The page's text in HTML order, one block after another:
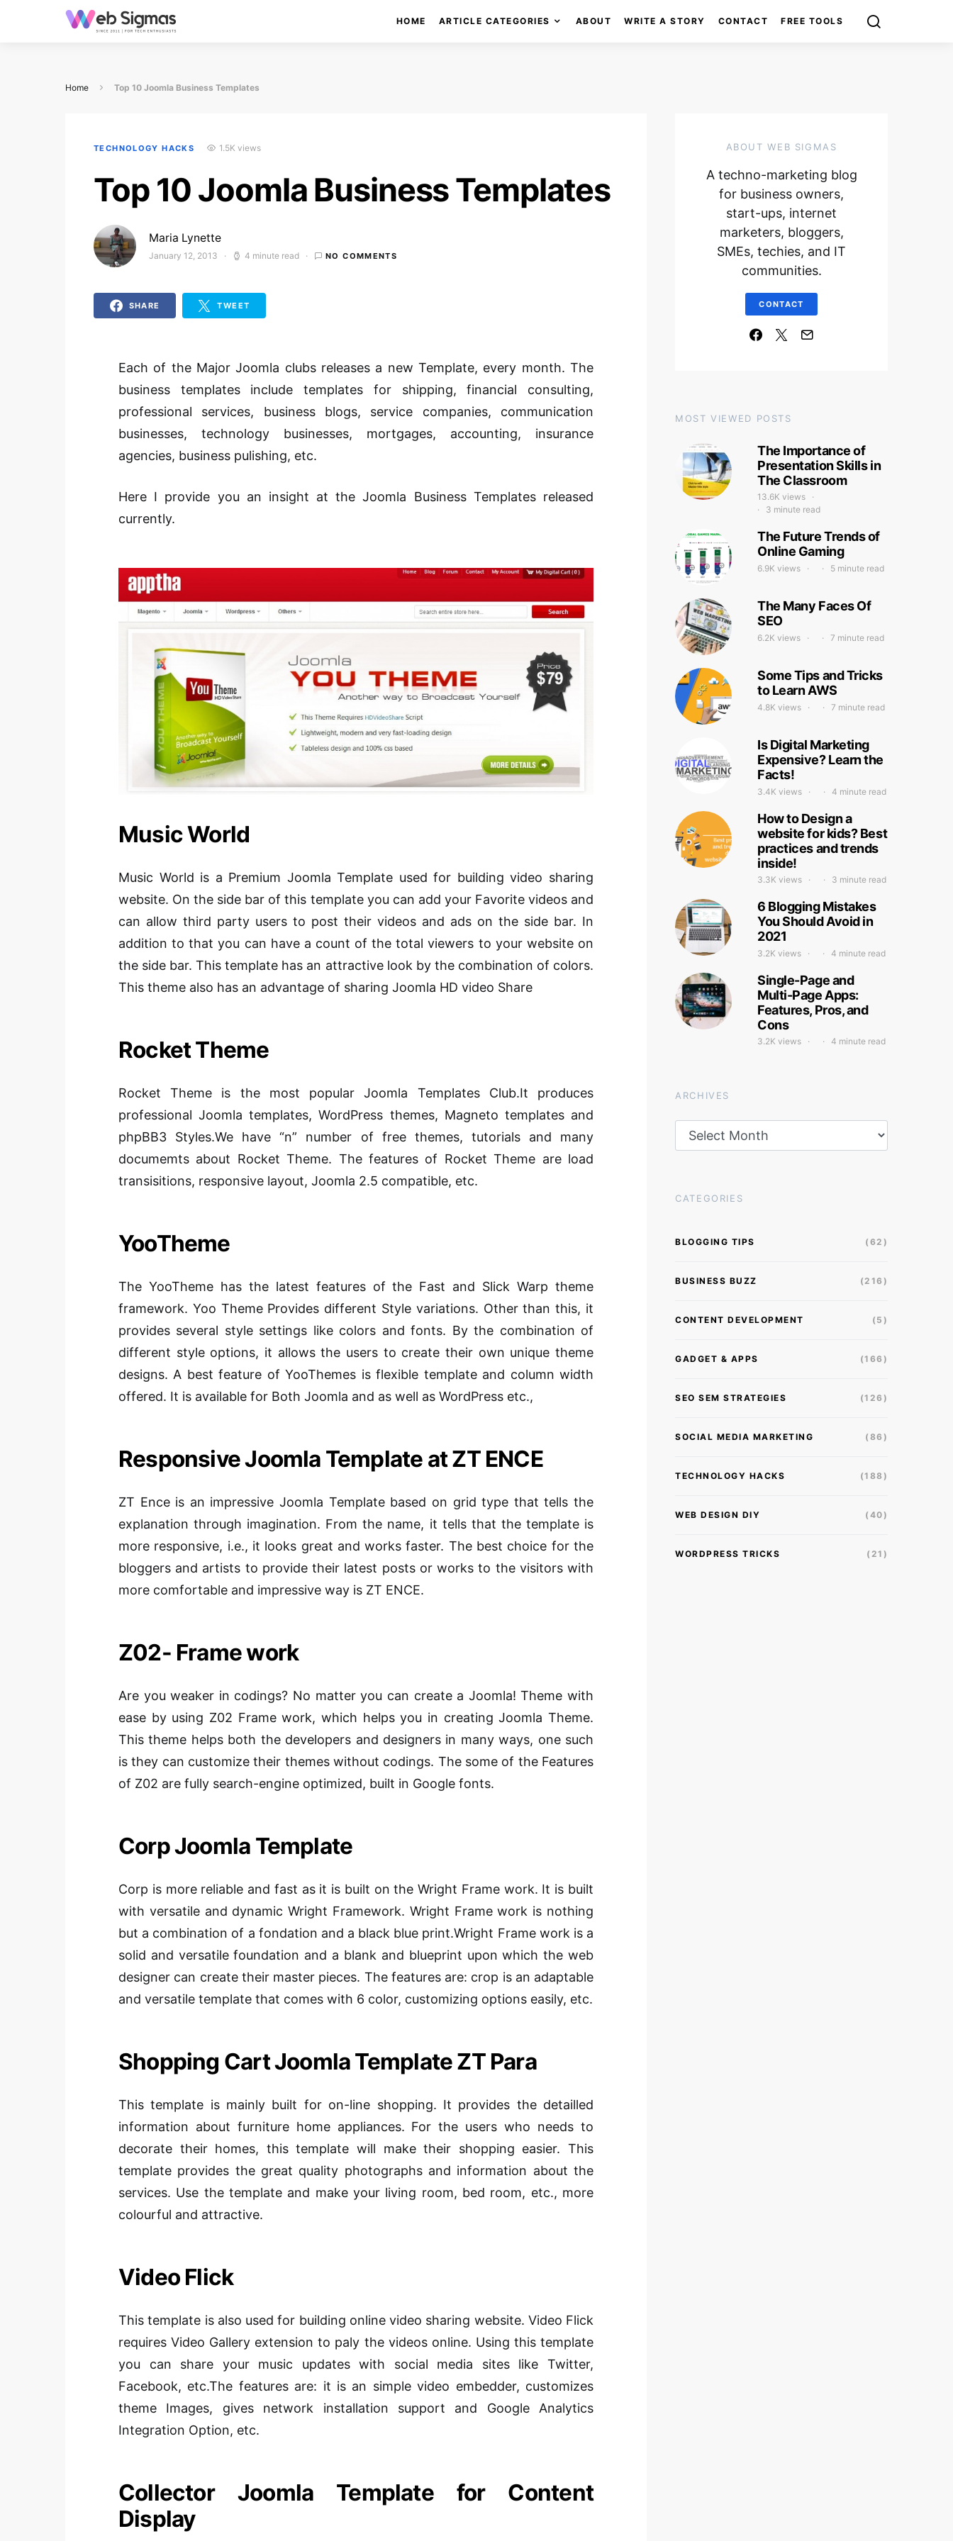
HOME ARTICLE CATEGORIES ABOUT WRITE A STORY CONTACT FREE TOOLS
Home Top 10 Joomla Business Templates
TECHNOLOGY HACKS 1.5K views
Top 10 Joomla Business Templates
Maria Lynette
Posted on
January 12, 2013 4 minute read NO COMMENTS
SHARE TWEET
Each of the Major Joomla clubs releases a new Template, every month. The
business templates include templates for shipping, financial consulting,
professional services, business blogs, service companies, communication
businesses, technology businesses, mortgages, accounting, insurance
agencies, business pulishing, etc.
Here I provide you an insight at the Joomla Business Templates released
currently.
Music World
Music World is a Premium Joomla Template used for building video sharing
website. On the side bar of this template you can add your Favorite videos and
can allow third party users to post their videos and ads on the side bar. In
addition to that you can have a count of the total viewers to your website on
the side bar. This template has an attractive look by the combination of colors.
This theme also has an advantage of sharing Joomla HD video Share
Rocket Theme
Rocket Theme is the most popular Joomla Templates Club.It produces
professional Joomla templates, WordPress themes, Magneto templates and
phpBB3 Styles.We have “n” number of free themes, tutorials and many
documemts about Rocket Theme. The features of Rocket Theme are load
transisitions, responsive layout, Joomla 2.5 compatible, etc.
YooTheme
The YooTheme has the latest features of the Fast and Slick Warp theme
framework. Yoo Theme Provides different Style variations. Other than this, it
provides several style settings like colors and fonts. By the combination of
different style options, it allows the users to create their own unique theme
designs. A best feature of YooThemes is flexible template and column width
offered. It is available for Both Joomla and as well as WordPress etc.,
Responsive Joomla Template at ZT ENCE
ZT Ence is an impressive Joomla Template based on grid type that tells the
explanation through imagination. From the name, it tells that the template is
more responsive, i.e., it looks great and works faster. The best choice for the
bloggers and artists to provide their latest posts or works to the visitors with
more comfortable and impressive way is ZT ENCE.
Z02- Frame work
Are you weaker in codings? No matter you can create a Joomla! Theme with
ease by using Z02 Frame work, which helps you in creating Joomla Theme.
This theme helps both the developers and designers in many ways, one such
is they can customize their themes without codings. The some of the Features
of Z02 are fully search-engine optimized, built in Google fonts.
Corp Joomla Template
Corp is more reliable and fast as it is built on the Wright Frame work. It is built
with versatile and dynamic Wright Framework. Wright Frame work is nothing
but a combination of a fondation and a black blue print.Wright Frame work is a
solid and versatile foundation and a blank and blueprint upon which the web
designer can create their master pieces. The features are: crop is an adaptable
and versatile template that comes with 6 color, customizing options easily, etc.
Shopping Cart Joomla Template ZT Para
This template is mainly built for on-line shopping. It provides the detailled
information about furniture home appliances. For the users who needs to
decorate their homes, this template will make their shopping easier. This
template provides the great quality photographs and information about the
services. Use the template and make your living room, bed room, etc., more
colourful and attractive.
Video Flick
This template is also used for building online video sharing website. Video Flick
requires Video Gallery extension to paly the videos online. Using this template
you can share your music updates with social media sites like Twitter,
Facebook, etc.The features are: it is an simple video embedder, customizes
theme Images, gives network installation support and Google Analytics
Integration Option, etc.
Collector Joomla Template for Content
Display
ABOUT WEB SIGMAS
A techno-marketing blog
for business owners,
start-ups, internet
marketers, bloggers,
SMEs, techies, and IT
communities.
CONTACT
MOST VIEWED POSTS
The Importance of
Presentation Skills in
The Classroom
13.6K views
3 minute read
The Future Trends of
Online Gaming
6.9K views 5 minute read
The Many Faces Of
SEO
6.2K views 7 minute read
Some Tips and Tricks
to Learn AWS
4.8K views 7 minute read
Is Digital Marketing
Expensive? Learn the
Facts!
3.4K views 4 minute read
How to Design a
website for kids? Best
practices and trends
inside!
3.3K views 3 minute read
6 Blogging Mistakes
You Should Avoid in
2021
3.2K views 4 minute read
Single-Page and
Multi-Page Apps:
Features, Pros, and
Cons
3.2K views 4 minute read
ARCHIVES
CATEGORIES
BLOGGING TIPS (62)
BUSINESS BUZZ (216)
CONTENT DEVELOPMENT (5)
GADGET & APPS (166)
SEO SEM STRATEGIES (126)
SOCIAL MEDIA MARKETING (86)
TECHNOLOGY HACKS (188)
WEB DESIGN DIY (40)
WORDPRESS TRICKS (21)